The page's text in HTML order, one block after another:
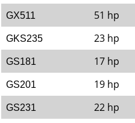
GX511 51 hp
GKS235 23 hp
GS181 17 hp
GS201 19 hp
GS231 22 hp